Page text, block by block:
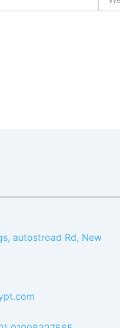
autostroad Rd, New